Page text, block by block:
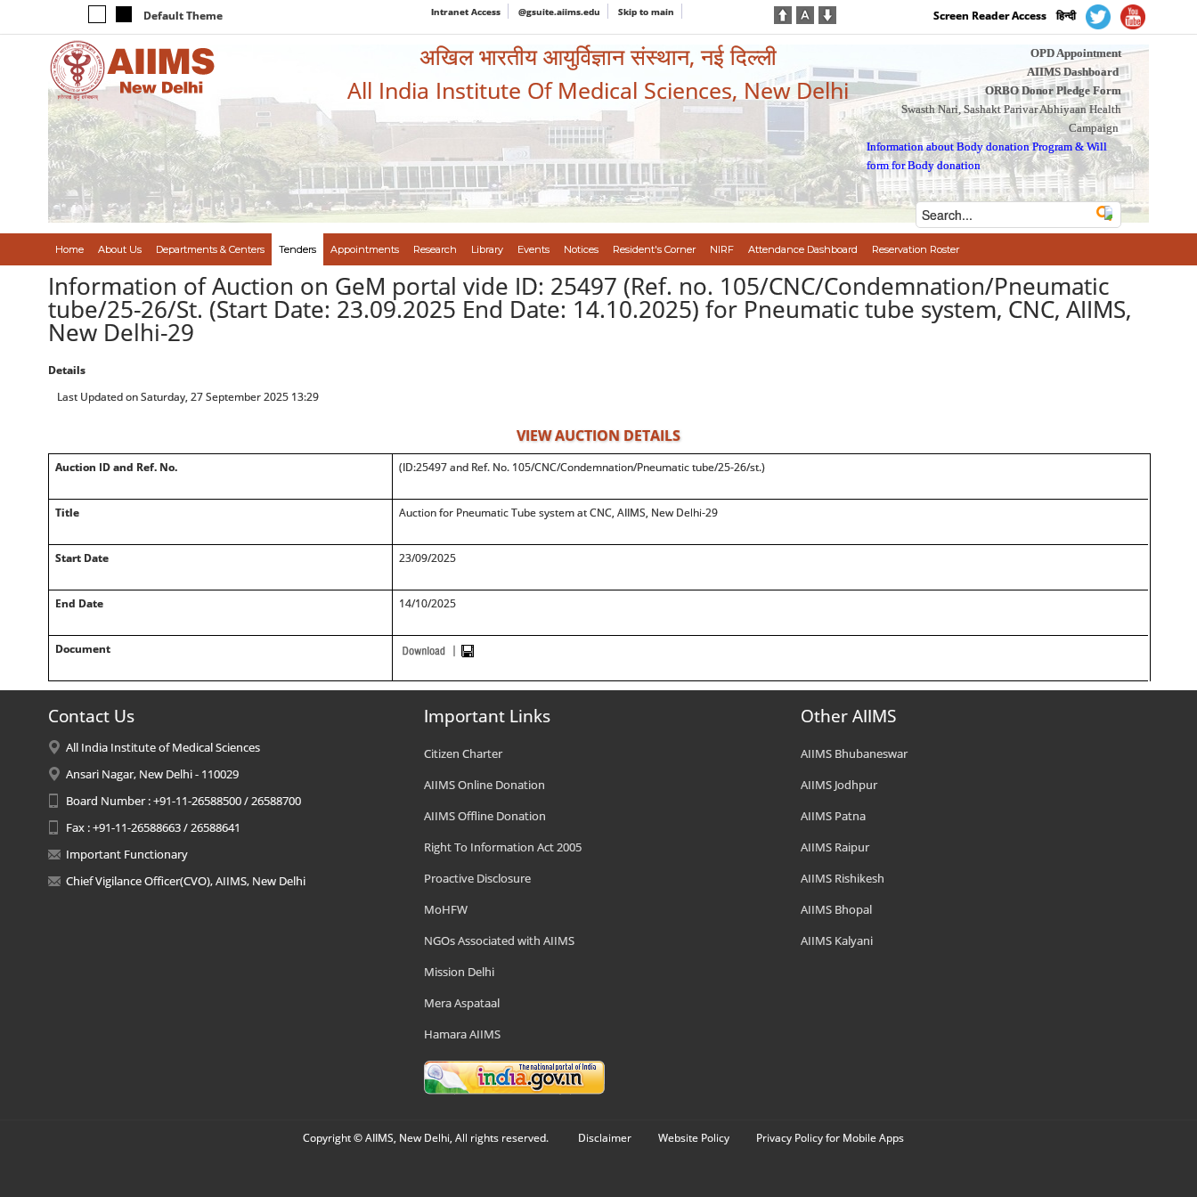
Default Theme Intranet Access @gsuite.aiims.edu Skip to main Screen Reader Access हिन्दी
अखिल भारतीय आयुर्विज्ञान संस्थान, नई दिल्ली
All India Institute Of Medical Sciences, New Delhi
OPD Appointment
AIIMS Dashboard
ORBO Donor Pledge Form
Swasth Nari, Sashakt Parivar Abhiyaan Health
Campaign
Information about Body donation Program &Will
form for Body donation
Home About Us Departments & Centers Tenders Appointments Research Library Events Notices Resident's Corner NIRF Attendance Dashboard Reservation Roster
Information of Auction on GeM portal vide ID: 25497 (Ref. no. 105/CNC/Condemnation/Pneumatic
tube/25-26/St. (Start Date: 23.09.2025 End Date: 14.10.2025) for Pneumatic tube system, CNC, AIIMS,
New Delhi-29
Details
Last Updated on Saturday, 27 September 2025 13:29
VIEW AUCTION DETAILS
Auction ID and Ref. No. (ID:25497 and Ref. No. 105/CNC/Condemnation/Pneumatic tube/25-26/st.)
Title Auction for Pneumatic Tube system at CNC, AIIMS, New Delhi-29
Start Date 23/09/2025
End Date 14/10/2025
Document
Contact Us
All India Institute of Medical Sciences
Ansari Nagar, New Delhi - 110029
Board Number : +91-11-26588500 / 26588700
Fax : +91-11-26588663 / 26588641
Important Functionary
Chief Vigilance Officer(CVO), AIIMS, New Delhi
Important Links
Citizen Charter
AIIMS Online Donation
AIIMS Offline Donation
Right To Information Act 2005
Proactive Disclosure
MoHFW
NGOs Associated with AIIMS
Mission Delhi
Mera Aspataal
Hamara AIIMS
Other AIIMS
AIIMS Bhubaneswar
AIIMS Jodhpur
AIIMS Patna
AIIMS Raipur
AIIMS Rishikesh
AIIMS Bhopal
AIIMS Kalyani
Copyright © AIIMS, New Delhi, All rights reserved. Disclaimer Website Policy Privacy Policy for Mobile Apps